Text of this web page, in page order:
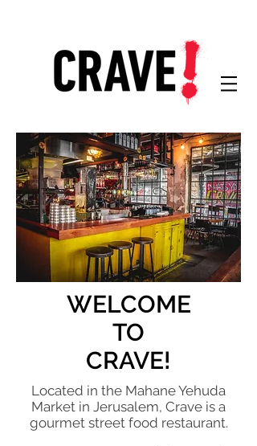
WELCOME
TO
CRAVE!
Located in the Mahane Yehuda
Market in Jerusalem, Crave is a
gourmet street food restaurant.